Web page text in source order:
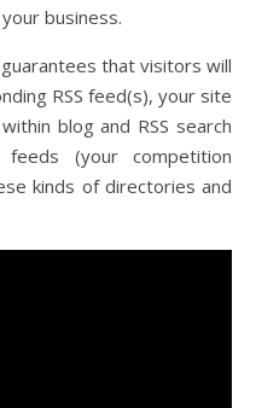
business.
that visitors will
RSS feed(s), your site
blog and RSS search
(your competition
kinds of directories and